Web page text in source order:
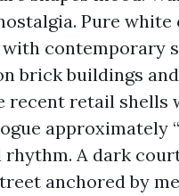
Pure
contemporary
brick buildings
retail shells
approximately
rhythm. A dark
anchored by